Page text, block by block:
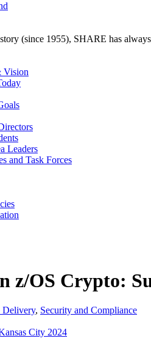
(since 1955), SHARE has
Vision
Leaders
and Task Forces
z/OS Crypto:
Delivery, Security and Compliance
City 2024